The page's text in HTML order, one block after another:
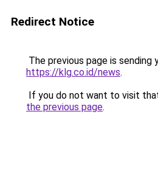
Redirect Notice
The previous page is sending
https://klg.co.id/news.
If you do not want to visit
the previous page.